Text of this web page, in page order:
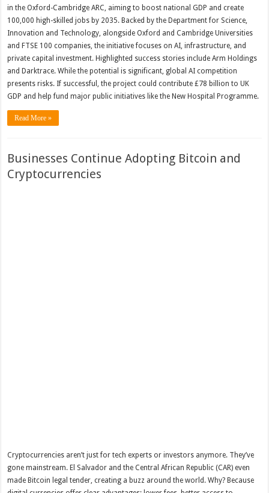
in the Oxford-Cambridge ARC, aiming to boost national GDP and create
100,000 high-skilled jobs by 2035. Backed by the Department for Science,
Innovation and Technology, alongside Oxford and Cambridge Universities
and FTSE 100 companies, the initiative focuses on AI, infrastructure, and
private capital investment. Highlighted success stories include Arm Holdings
and Darktrace. While the potential is significant, global AI competition
presents risks. If successful, the project could contribute £78 billion to UK
GDP and help fund major public initiatives like the New Hospital Programme.
Read More »
Businesses Continue Adopting Bitcoin and
Cryptocurrencies
Cryptocurrencies aren’t just for tech experts or investors anymore. They’ve
gone mainstream. El Salvador and the Central African Republic (CAR) even
made Bitcoin legal tender, creating a buzz around the world. Why? Because